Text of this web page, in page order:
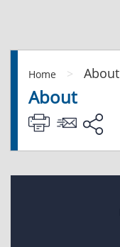
Home > About
About